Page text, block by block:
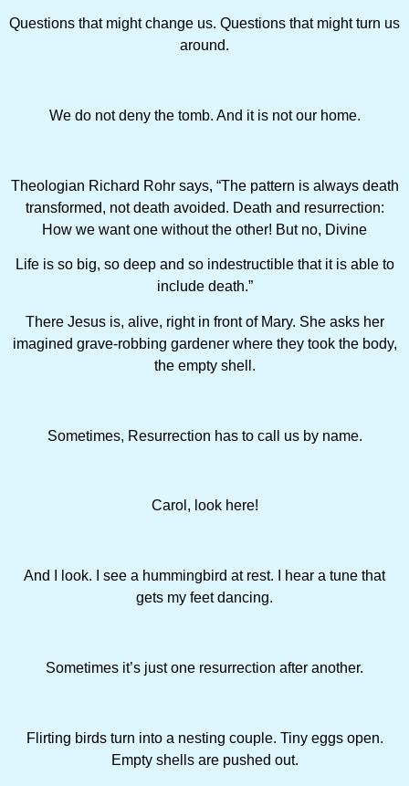
Questions that might change us. Questions that might turn us
around.
We do not deny the tomb. And it is not our home.
Theologian Richard Rohr says, “The pattern is always death
transformed, not death avoided. Death and resurrection:
How we want one without the other! But no, Divine
Life is so big, so deep and so indestructible that it is able to
include death.”
There Jesus is, alive, right in front of Mary. She asks her
imagined grave-robbing gardener where they took the body,
the empty shell.
Sometimes, Resurrection has to call us by name.
Carol, look here!
And I look. I see a hummingbird at rest. I hear a tune that
gets my feet dancing.
Sometimes it’s just one resurrection after another.
Flirting birds turn into a nesting couple. Tiny eggs open.
Empty shells are pushed out.